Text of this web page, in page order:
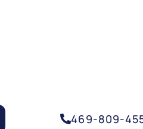
469-809-